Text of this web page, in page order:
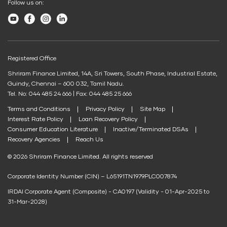
EV Two-Wheeler Loan
EV Three Wheeler Loan
EV Four Wheeler Loan
EV Charging Station Finance
Solar Panel Finance
Child plans
Shriram Life Cashback Term Plan
Shriram Life Comprehensive Cancer Care Plan
Shriram Life Online Term Plan
Shriram Life Family Protection Plan
Pay Loan EMI
FIP/RD Installment pay
UPI
SWP Calculator
Post Office FD Calculator
Home Loan Part Pre Payment Calculator
Mutual Fund Returns Calculator
ROI Calculator
Future Value Calculator
Personal Loan Eligibility Calculator
Atal Pension Yojana Calculator
Student Loan Calculator
Free Credit Score
Follow us on:
YoutubeFacebook
Instagram
LinkedIn
Registered Office
Shriram Finance Limited, 14A, Sri Towers, South Phase, Industrial Estate,
Guindy, Chennai – 600 032, Tamil Nadu.
Tel. No: 044 485 24 666 | Fax: 044 485 25 666
Terms and Conditions Privacy Policy
Site Map
Interest Rate Policy
Loan Recovery Policy
Consumer Education Literature
Inactive/Terminated DSAs
Recovery Agencies
Reach Us
© 2026 Shriram Finance Limited. All rights reserved
Corporate Identity Number (CIN) – L65191TN1979PLC007874
IRDAI Corporate Agent (Composite) - CA0197 (Validity - 01-Apr-2025 to
31-Mar-2028)